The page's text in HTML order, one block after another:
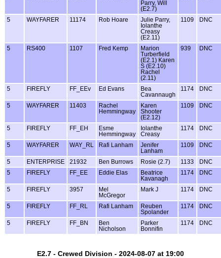
Parry, Will
(E2.7)
5 WAYFARER 11174 Rob Hoare
Julie Parry,
Iolanthe
Creasy
(E2.11)
1109 DNC
5 RS400 1107 Fred Kemp
Marion
Turberfield
(E2.1) Karen
S (E2.10)
Rachel
(2.11)
939 DNC
5 FIREFLY FF_EEv Ed Evans
Bea
Cavannaugh
1174 DNC
5 WAYFARER 11403
Rachel
Hemmingway
Karen
Shooter
(E2.12)
1109 DNC
5 FIREFLY FF_EH
Esme
Hemmingway
Iolanthe
Creasy
1174 DNC
5 WAYFARER WAY_RL Rafi Lanham
Jenifer
Lanham
1109 DNC
5 ENTERPRISE 21932 Ben Burrows Rosie (2.7) 1133
DNC
5
FIREFLY FF_EE Eddie Elas
Beatrice
Kavanagh
1174 DNC
5 FIREFLY 3957
Mel
McGregor
Mark J 1174 DNC
5 FIREFLY FF_RL Rafi Lanham
Reuben
Spolander
1174 DNC
5 FIREFLY FF_BN
Ben
Nicholson
Parker
Bonnifin
1174 DNC
E2.7 - Crewed Division - 2024-08-07 at 19:00